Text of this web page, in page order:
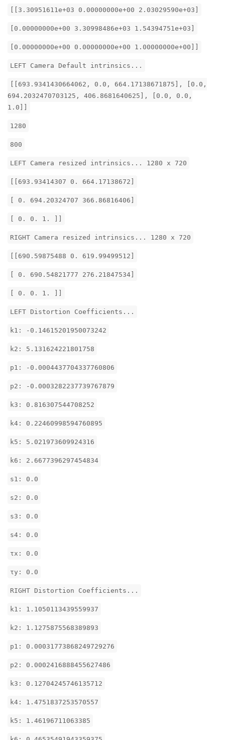
[[3.30951611e+03 0.00000000e+00 2.03029590e+03]
[0.00000000e+00 3.30998486e+03 1.54394751e+03]
[0.00000000e+00 0.00000000e+00 1.00000000e+00]]
LEFT Camera Default intrinsics...
[[693.9341430664062, 0.0, 664.17138671875], [0.0,
694.2032470703125, 406.8681640625], [0.0, 0.0,
1.0]]
1280
800
LEFT Camera resized intrinsics... 1280 x 720
[[693.93414307 0. 664.17138672]
[ 0. 694.20324707 366.86816406]
[ 0. 0. 1. ]]
RIGHT Camera resized intrinsics... 1280 x 720
[[690.59875488 0. 619.99499512]
[ 0. 690.54821777 276.21847534]
[ 0. 0. 1. ]]
LEFT Distortion Coefficients...
k1: -0.14615201950073242
k2: 5.131624221801758
p1: -0.0004437704337760806
p2: -0.0003282237739767879
k3: 0.816307544708252
k4: 0.22460998594760895
k5: 5.021973609924316
k6: 2.6677396297454834
s1: 0.0
s2: 0.0
s3: 0.0
s4: 0.0
τx: 0.0
τy: 0.0
RIGHT Distortion Coefficients...
k1: 1.1050113439559937
k2: 1.1275875568389893
p1: 0.00031773868249729276
p2: 0.0002416888455627486
k3: 0.12704245746135712
k4: 1.4751837253570557
k5: 1.46196711063385